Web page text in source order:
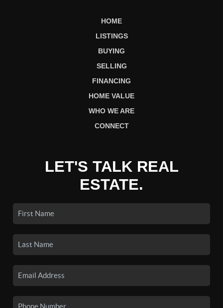
HOME
LISTINGS
BUYING
SELLING
FINANCING
HOME VALUE
WHO WE ARE
CONNECT
LET'S TALK REAL
ESTATE.